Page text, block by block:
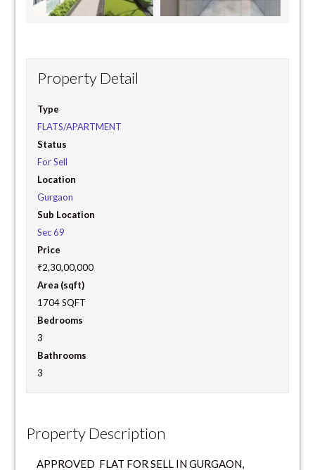
Property Detail
Type
FLATS/APARTMENT
Status
For Sell
Location
Gurgaon
Sub Location
Sec 69
Price
₹2,30,00,000
Area (sqft)
1704 SQFT
Bedrooms
3
Bathrooms
3
Property Description
APPROVED FLAT FOR SELL IN GURGAON,